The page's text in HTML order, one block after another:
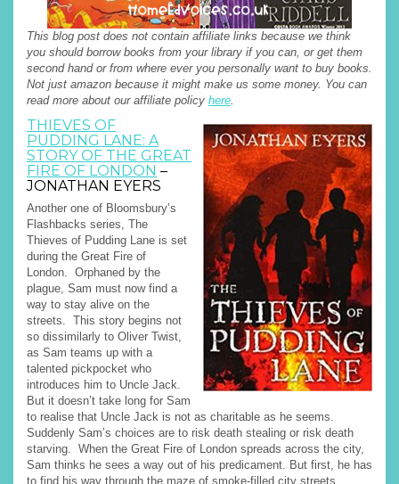
This blog post does not contain affiliate links because we think
you should borrow books from your library if you can, or get them
second hand or from where ever you personally want to buy books.
Not just amazon because it might make us some money. You can
read more about our affiliate policy here.
THIEVES OF
PUDDING LANE: A
STORY OF THE GREAT
FIRE OF LONDON –
JONATHAN EYERS
Another one of Bloomsbury’s
Flashbacks series, The
Thieves of Pudding Lane is set
during the Great Fire of
London. Orphaned by the
plague, Sam must now find a
way to stay alive on the
streets. This story begins not
so dissimilarly to Oliver Twist,
as Sam teams up with a
talented pickpocket who
introduces him to Uncle Jack.
But it doesn’t take long for Sam
to realise that Uncle Jack is not as charitable as he seems.
Suddenly Sam’s choices are to risk death stealing or risk death
starving. When the Great Fire of London spreads across the city,
Sam thinks he sees a way out of his predicament. But first, he has
to find his way through the maze of smoke-filled city streets.